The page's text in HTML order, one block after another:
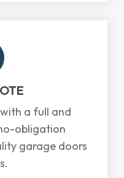
a full and
obligation
garage doors